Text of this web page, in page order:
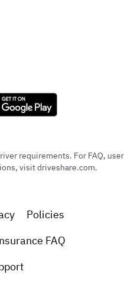
requirements. For FAQ, user
visit driveshare.com.
Policies
FAQ